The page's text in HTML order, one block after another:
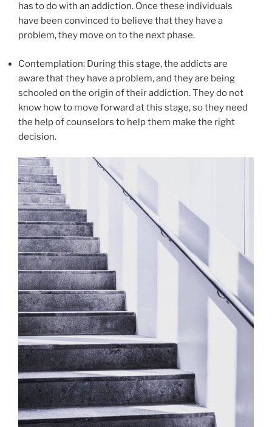
has to do with an addiction. Once these individuals
have been convinced to believe that they have a
problem, they move on to the next phase.
Contemplation: During this stage, the addicts are
aware that they have a problem, and they are being
schooled on the origin of their addiction. They do not
know how to move forward at this stage, so they need
the help of counselors to help them make the right
decision.